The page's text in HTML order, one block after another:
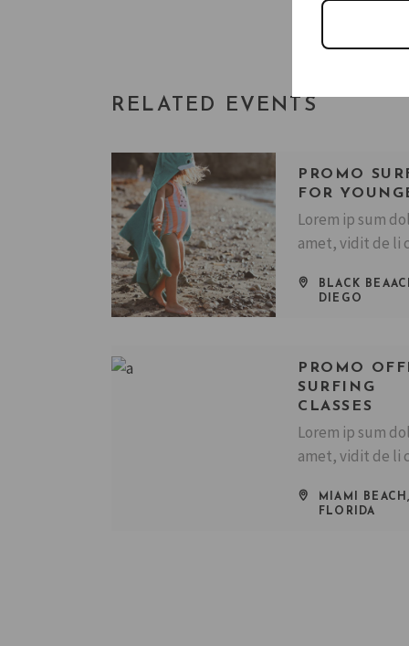
RELATED EVENTS
PROMO
FOR
Lorem ip sum
amet, vidit de li
BLACK
DIEGO
PROMO
SURFING
CLASSES
Lorem ip sum
amet, vidit de li
MIAMI
FLORIDA